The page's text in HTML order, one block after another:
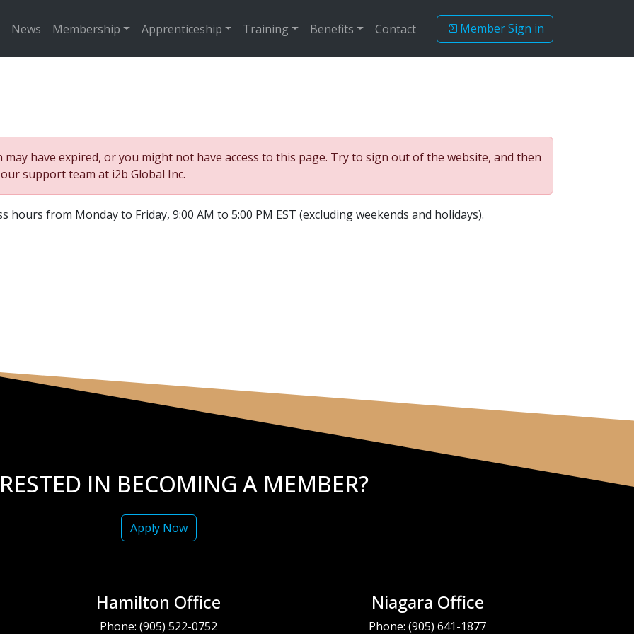
News Membership Apprenticeship Training Benefits Contact Member Sign in
have expired, or you might not have access to this page. Try to sign out of the website, and then
support team at i2b Global Inc.
from Monday to Friday, 9:00 AM to 5:00 PM EST (excluding weekends and holidays).
IN BECOMING A MEMBER?
Apply Now
Hamilton Office
Phone: (905) 522-0752
Niagara Office
Phone: (905) 641-1877